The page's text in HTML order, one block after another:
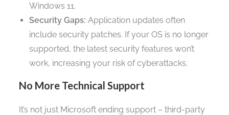
Windows 11.
Security Gaps: Application updates often
include security patches. If your OS is no longer
supported, the latest security features won’t
work, increasing your risk of cyberattacks.
No More Technical Support
It’s not just Microsoft ending support – third-party